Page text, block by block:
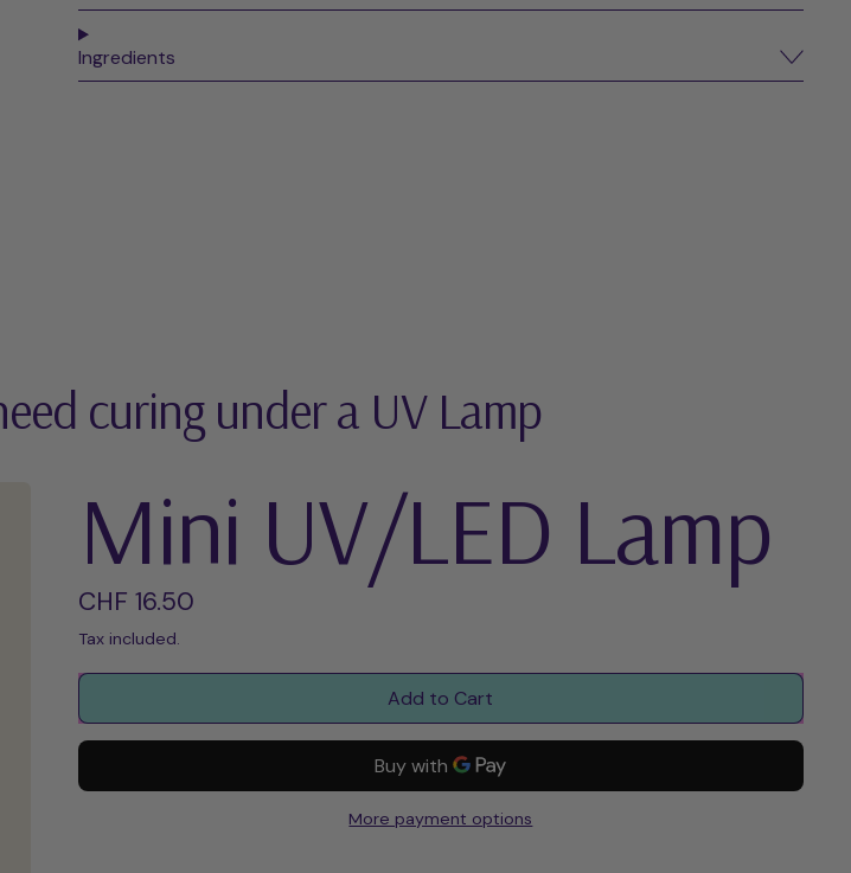
Ingredients
curing under a UV Lamp
Mini UV/LED Lamp
Regular price
CHF 16.50
Tax included.
Add to Cart
More payment options